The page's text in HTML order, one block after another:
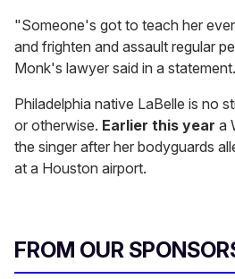
"Someone's got to teach her
and frighten and assault regular
Monk's lawyer said in a statement.
Philadelphia native LaBelle is no
or otherwise. Earlier this year a
the singer after her bodyguards
at a Houston airport.
FROM OUR